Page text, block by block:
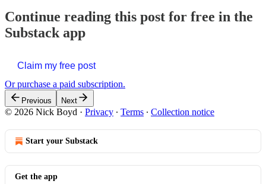
Continue reading this post for free in the
Substack app
Claim my free post
Or purchase a paid subscription.
Previous Next
© 2026 Nick Boyd · Privacy ∙ Terms ∙ Collection notice
Start your Substack
Get the app